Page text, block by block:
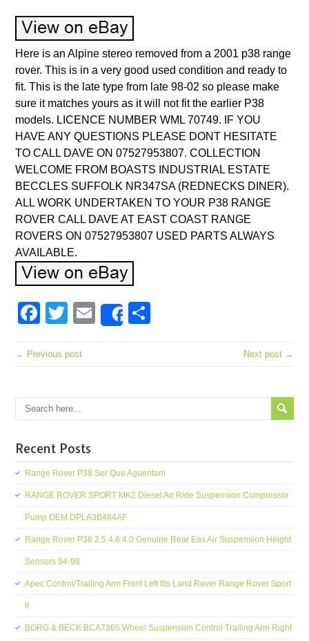
Here is an Alpine stereo removed from a 2001 p38 range
rover. This is in a very good used condition and ready to
fit. This is the late type from late 98-02 so please make
sure it matches yours as it will not fit the earlier P38
models. LICENCE NUMBER WML 70749. IF YOU
HAVE ANY QUESTIONS PLEASE DONT HESITATE
TO CALL DAVE ON 07527953807. COLLECTION
WELCOME FROM BOASTS INDUSTRIAL ESTATE
BECCLES SUFFOLK NR347SA (REDNECKS DINER).
ALL WORK UNDERTAKEN TO YOUR P38 RANGE
ROVER CALL DAVE AT EAST COAST RANGE
ROVERS ON 07527953807 USED PARTS ALWAYS
AVAILABLE.
Facebook
Twitter
EmailShare
← Previous post Next post →
Recent Posts
Range Rover P38 Ser Que Aguentam
RANGE ROVER SPORT MK2 Diesel Air Ride Suspension Compressor
Pump OEM DPLA3B484AF
Range Rover P38 2.5 4.6 4.0 Genuine Rear Eas Air Suspension Height
Sensors 94-98
Apec Control/Trailing Arm Front Left fits Land Rover Range Rover Sport
BORG & BECK BCA7365 Wheel Suspension Control Trailing Arm Right